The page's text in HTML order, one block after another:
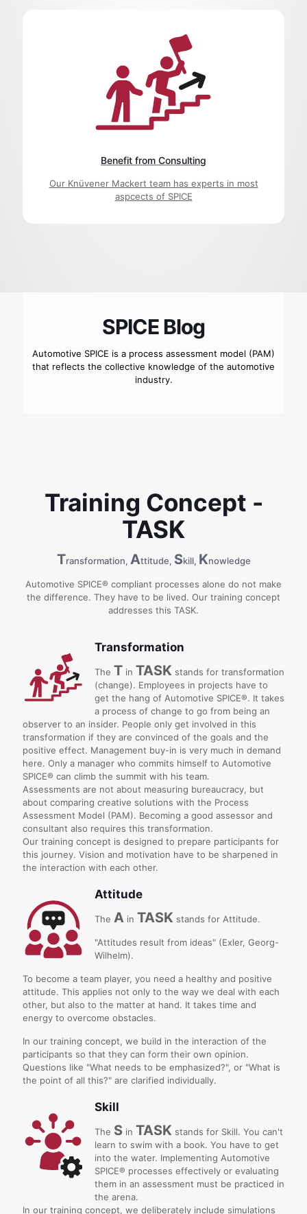
Benefit from Consulting
Our Knüvener Mackert team has experts in most
aspcects of SPICE
SPICE Blog
Automotive SPICE is a process assessment model (PAM)
that reflects the collective knowledge of the automotive
industry.
Training Concept -
TASK
Transformation, Attitude, Skill, Knowledge
Automotive SPICE® compliant processes alone do not make
the difference. They have to be lived. Our training concept
addresses this TASK.
Transformation
The T in TASK stands for transformation
(change). Employees in projects have to
get the hang of Automotive SPICE®. It takes
a process of change to go from being an
observer to an insider. People only get involved in this
transformation if they are convinced of the goals and the
positive effect. Management buy-in is very much in demand
here. Only a manager who commits himself to Automotive
SPICE® can climb the summit with his team.
Assessments are not about measuring bureaucracy, but
about comparing creative solutions with the Process
Assessment Model (PAM). Becoming a good assessor and
consultant also requires this transformation.
Our training concept is designed to prepare participants for
this journey. Vision and motivation have to be sharpened in
the interaction with each other.
Attitude
The A in TASK stands for Attitude.
"Attitudes result from ideas" (Exler, Georg-
Wilhelm).
To become a team player, you need a healthy and positive
attitude. This applies not only to the way we deal with each
other, but also to the matter at hand. It takes time and
energy to overcome obstacles.
In our training concept, we build in the interaction of the
participants so that they can form their own opinion.
Questions like "What needs to be emphasized?", or "What is
the point of all this?" are clarified individually.
Skill
The S in TASK stands for Skill. You can't
learn to swim with a book. You have to get
into the water. Implementing Automotive
SPICE® processes effectively or evaluating
them in an assessment must be practiced in
the arena.
In our training concept, we deliberately include simulations